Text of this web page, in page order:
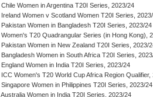
Chile Women in Argentina T20I Series, 2023/24
Ireland Women v Scotland Women T20I Series,
Pakistan Women in Bangladesh T20I Series, 2023/24
Women's T20 Quadrangular Series (in Hong Kong),
Pakistan Women in New Zealand T20I Series, 2023/
Bangladesh Women in South Africa T20I Series,
England Women in India T20I Series, 2023/24
ICC Women's T20 World Cup Africa Region Qualifier,
Singapore Women in Philippines T20I Series, 2023/24
Australia Women in India T20I Series, 2023/24